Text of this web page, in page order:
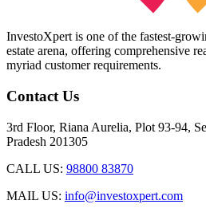
InvestoXpert is one of the fastest-
estate arena, offering comprehensive
myriad customer requirements.
Contact Us
3rd Floor, Riana Aurelia, Plot 93-94,
Pradesh 201305
CALL US: 98800 83870
MAIL US: info@investoxpert.com